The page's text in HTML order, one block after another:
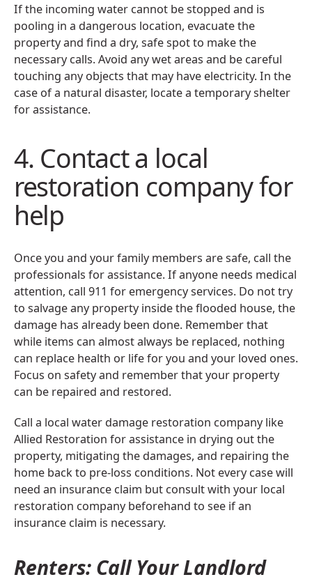
If the incoming water cannot be stopped and is
pooling in a dangerous location, evacuate the
property and find a dry, safe spot to make the
necessary calls. Avoid any wet areas and be careful
touching any objects that may have electricity. In the
case of a natural disaster, locate a temporary shelter
for assistance.
4. Contact a local
restoration company for
help
Once you and your family members are safe, call the
professionals for assistance. If anyone needs medical
attention, call 911 for emergency services. Do not try
to salvage any property inside the flooded house, the
damage has already been done. Remember that
while items can almost always be replaced, nothing
can replace health or life for you and your loved ones.
Focus on safety and remember that your property
can be repaired and restored.
Call a local water damage restoration company like
Allied Restoration for assistance in drying out the
property, mitigating the damages, and repairing the
home back to pre-loss conditions. Not every case will
need an insurance claim but consult with your local
restoration company beforehand to see if an
insurance claim is necessary.
Renters: Call Your Landlord